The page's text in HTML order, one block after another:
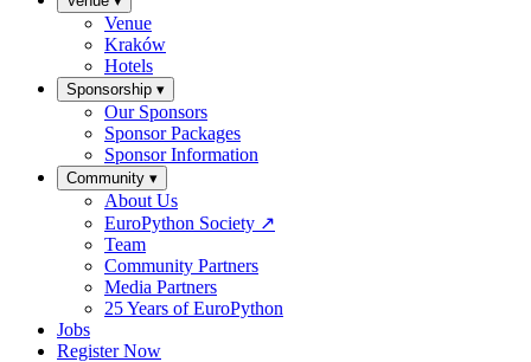
Venue
Kraków
Hotels
Sponsorship ▾
Our Sponsors
Sponsor Packages
Sponsor Information
Community ▾
About Us
EuroPython Society ↗
Team
Community Partners
Media Partners
25 Years of EuroPython
Jobs
Register Now